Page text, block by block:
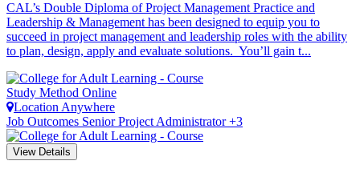
CAL’s Double Diploma of Project Management Practice and
Leadership & Management has been designed to equip you to
succeed in project management and leadership roles with the ability
to plan, design, apply and evaluate solutions. You’ll gain t...
Study Method Online
Location Anywhere
Job Outcomes Senior Project Administrator +3
View Details